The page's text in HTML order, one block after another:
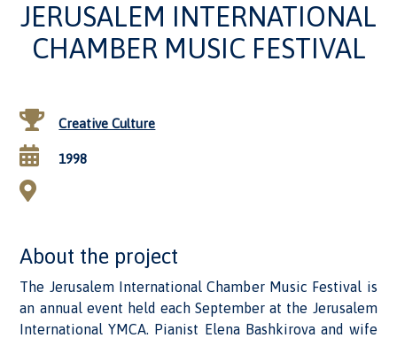
JERUSALEM INTERNATIONAL
CHAMBER MUSIC FESTIVAL
Creative Culture
1998
About the project
The Jerusalem International Chamber Music Festival is
an annual event held each September at the Jerusalem
International YMCA. Pianist Elena Bashkirova and wife